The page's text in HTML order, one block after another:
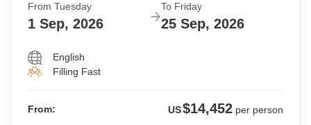
From Tuesday
1 Sep, 2026
To Friday
25 Sep, 2026
English
Filling Fast
From: US$14,452 per person